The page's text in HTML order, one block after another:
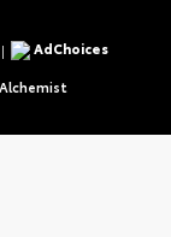
|
AdChoices